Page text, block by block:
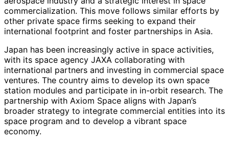
commercialization. This move follows similar efforts by
other private space firms seeking to expand their
international footprint and foster partnerships in Asia.
Japan has been increasingly active in space activities,
with its space agency JAXA collaborating with
international partners and investing in commercial space
ventures. The country aims to develop its own space
station modules and participate in in-orbit research. The
partnership with Axiom Space aligns with Japan’s
broader strategy to integrate commercial entities into its
space program and to develop a vibrant space
economy.